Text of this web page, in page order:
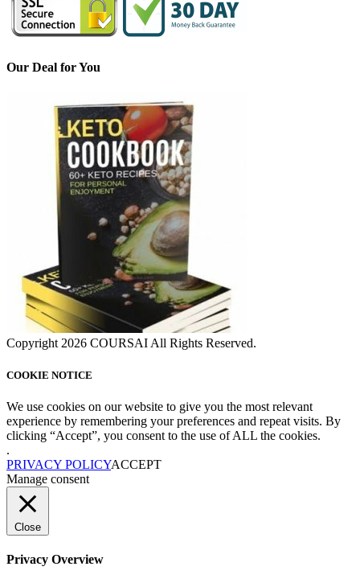
Our Deal for You
Copyright 2026 COURSAI All Rights Reserved.
COOKIE NOTICE
We use cookies on our website to give you the most relevant
experience by remembering your preferences and repeat visits. By
clicking “Accept”, you consent to the use of ALL the cookies.
.
PRIVACY POLICYACCEPT
Manage consent
Close
Privacy Overview